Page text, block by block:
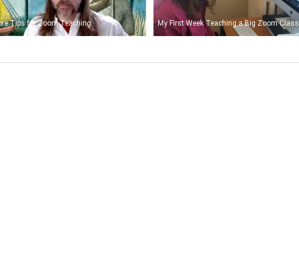
Tips for Zoom Teaching My First Week Teaching a Big Zoom Class